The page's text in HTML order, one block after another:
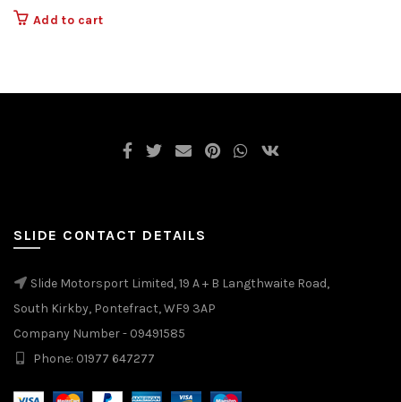
Add to cart
SLIDE CONTACT DETAILS
Slide Motorsport Limited, 19 A + B Langthwaite Road,
South Kirkby, Pontefract, WF9 3AP
Company Number - 09491585
Phone: 01977 647277